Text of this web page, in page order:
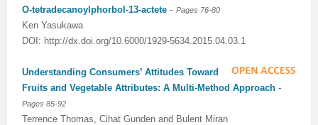
O-tetradecanoylphorbol-13-actete - Pages 76-80
Ken Yasukawa
DOI: http://dx.doi.org/10.6000/1929-5634.2015.04.03.1
Understanding Consumers’ Attitudes Toward
Fruits and Vegetable Attributes: A Multi-Method Approach -
Pages 85-92
Terrence Thomas, Cihat Gunden and Bulent Miran